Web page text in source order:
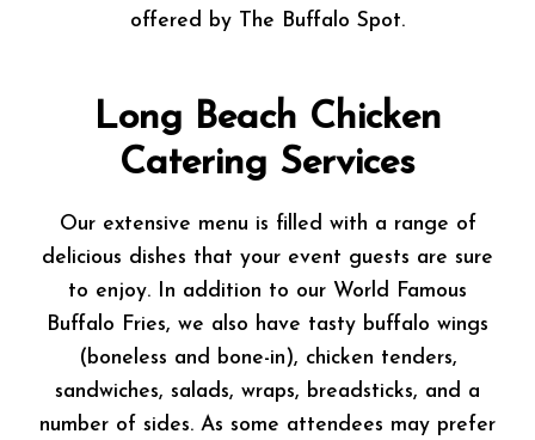
offered by The Buffalo Spot.
Long Beach Chicken
Catering Services
Our extensive menu is filled with a range of
delicious dishes that your event guests are sure
to enjoy. In addition to our World Famous
Buffalo Fries, we also have tasty buffalo wings
(boneless and bone-in), chicken tenders,
sandwiches, salads, wraps, breadsticks, and a
number of sides. As some attendees may prefer